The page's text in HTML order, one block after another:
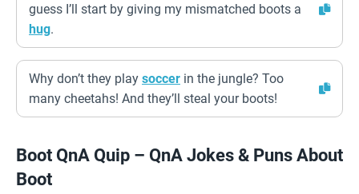
guess I’ll start by giving my mismatched boots a
hug.
Why don’t they play soccer in the jungle? Too
many cheetahs! And they’ll steal your boots!
Boot QnA Quip – QnA Jokes & Puns About
Boot